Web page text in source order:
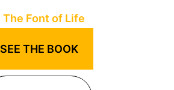
SEE THE BOOK